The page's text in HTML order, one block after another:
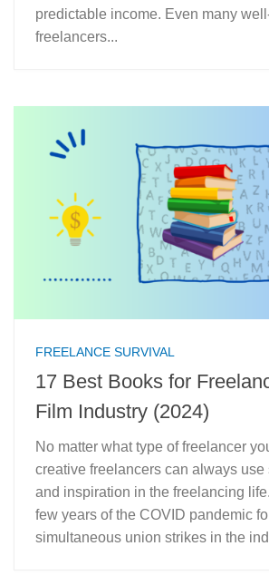
predictable income. Even many
freelancers...
FREELANCE SURVIVAL
17 Best Books for
Film Industry (2024)
No matter what type of freelancer
creative freelancers can always use
and inspiration in the freelancing
few years of the COVID pandemic
simultaneous union strikes in the